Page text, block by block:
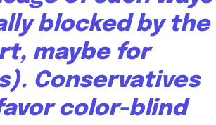
blocked by the
, maybe for
Conservatives
color-blind